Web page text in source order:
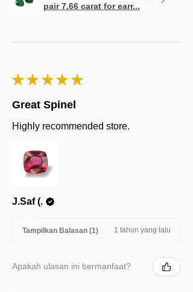
pair 7.66 carat for earr...
★ ★ ★ ★ ★
Great Spinel
Highly recommended store.
J.Saf (.
Tampilkan Balasan (1) 1 tahun yang lalu
Apakah ulasan ini bermanfaat?